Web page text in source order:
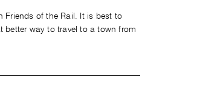
Friends of the Rail. It is best to
better way to travel to a town from